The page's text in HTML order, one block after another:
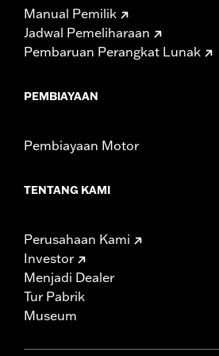
Manual Pemilik
Jadwal Pemeliharaan
Pembaruan Perangkat Lunak
PEMBIAYAAN
Pembiayaan Motor
TENTANG KAMI
Perusahaan Kami
Investor
Menjadi Dealer
Tur Pabrik
Museum